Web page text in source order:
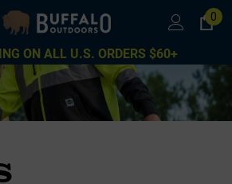
0
ON ALL U.S. ORDERS $60+